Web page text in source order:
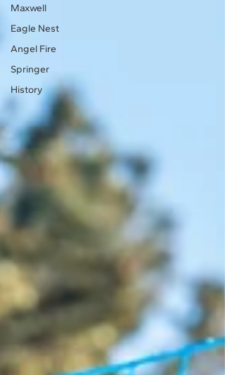
Maxwell
Eagle Nest
Angel Fire
Springer
History